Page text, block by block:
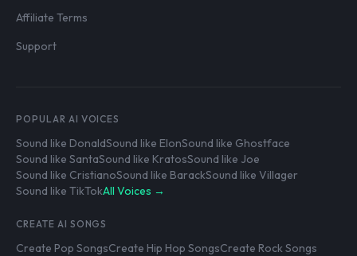
Affiliate Terms
Support
POPULAR AI VOICES
Sound like DonaldSound like ElonSound like Ghostface
Sound like SantaSound like KratosSound like Joe
Sound like CristianoSound like BarackSound like Villager
Sound like TikTokAll Voices →
CREATE AI SONGS
Create Pop SongsCreate Hip Hop SongsCreate Rock Songs